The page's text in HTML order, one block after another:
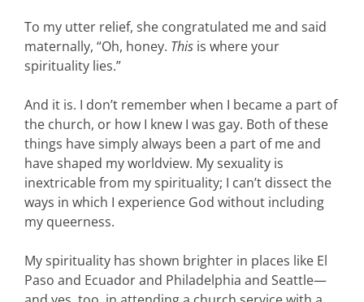
To my utter relief, she congratulated me and said
maternally, “Oh, honey. This is where your
spirituality lies.”
And it is. I don’t remember when I became a part of
the church, or how I knew I was gay. Both of these
things have simply always been a part of me and
have shaped my worldview. My sexuality is
inextricable from my spirituality; I can’t dissect the
ways in which I experience God without including
my queerness.
My spirituality has shown brighter in places like El
Paso and Ecuador and Philadelphia and Seattle—